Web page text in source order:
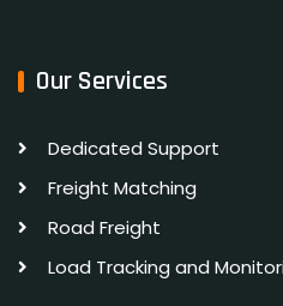
Our Services
Dedicated Support
Freight Matching
Road Freight
Load Tracking and